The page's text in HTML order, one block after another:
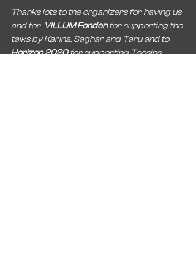
Thanks lots to the organizers for having us
and for VILLUM Fonden for supporting the
talks by Karina, Saghar and Taru and to
Horizon 2020 for supporting Toosins